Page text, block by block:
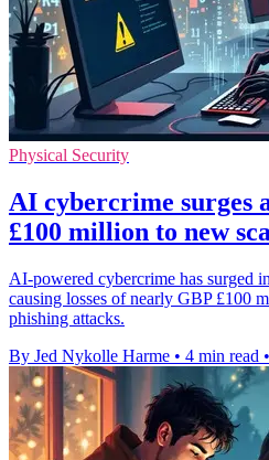
Physical Security
AI cybercrime surges
£100 million to new
AI-powered cybercrime has surged
causing losses of nearly GBP £100
phishing attacks.
By Jed Nykolle Harme • 4 min read •